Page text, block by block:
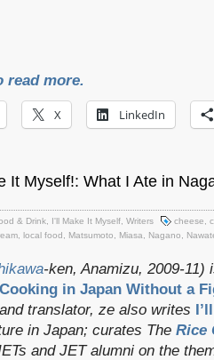
read more.
X LinkedIn
It Myself!: What I Ate in
& Drink I'll Make It Myself Writers cheese
local food Matsumoto Miasa Nagano
-ken, Anamizu, 2009-
in Japan Without a
translator, ze also writes
in Japan; curates The Rice
and JET alumni on the